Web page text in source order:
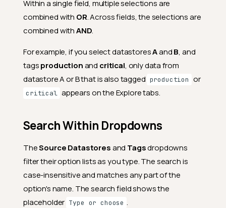
Within a single field, multiple selections are
combined with OR. Across fields, the selections are
combined withAND.
For example, if you select datastoresAandB, and
tagsproductionand critical, only data from
datastore A or B that is also tagged production or
critical appears on the Explore tabs.
Search Within Dropdowns
TheSource Datastoresand Tagsdropdowns
filter their option lists as you type. The search is
case-insensitive and matches any part of the
option's name. The search field shows the
placeholder Type or choose .